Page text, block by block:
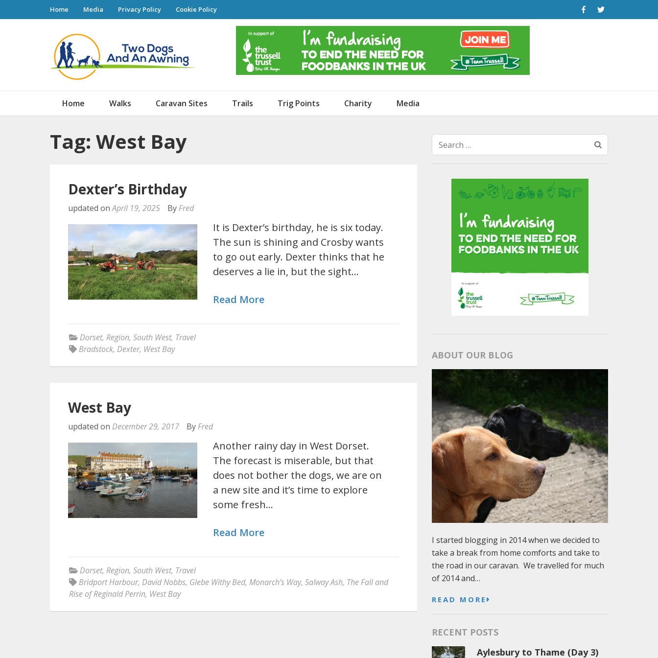
Home Media Privacy Policy Cookie Policy
Two Dogs and an Awning
Home Walks Caravan Sites Trails Trig Points Charity Media
Tag: West Bay
Dexter’s Birthday
updated onApril 19, 2025 By Fred
It is Dexter’s birthday, he is six today.
The sun is shining and Crosby wants
to go out early. Dexter thinks that he
deserves a lie in, but the sight…
Read More
Dorset, Region, South West, Travel
Bradstock, Dexter, West Bay
West Bay
updated on December 29, 2017 By Fred
Another rainy day in West Dorset.
The forecast is miserable, but that
does not bother the dogs, we are on
a new site and it’s time to explore
some fresh…
Read More
Dorset, Region, South West, Travel
Bridport Harbour, David Nobbs, Glebe Withy Bed, Monarch’s Way, Salway Ash, The Fall and
Rise of Reginald Perrin, West Bay
Search
for:
ABOUT OUR BLOG
I started blogging in 2014 when we decided to
take a break from home comforts and take to
the road in our caravan. We travelled for much
of 2014 and…
READ MORE
RECENT POSTS
Aylesbury to Thame (Day 3)